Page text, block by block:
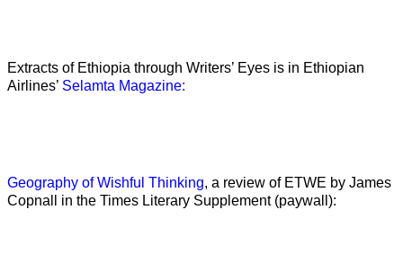
Extracts of Ethiopia through Writers’ Eyes is in Ethiopian
Airlines’ Selamta Magazine:
Geography of Wishful Thinking, a review of ETWE by James
Copnall in the Times Literary Supplement (paywall):